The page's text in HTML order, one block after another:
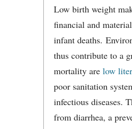
Low birth weight
financial and
infant deaths.
thus contribute to a
mortality are low
poor sanitation
infectious diseases.
from diarrhea, a